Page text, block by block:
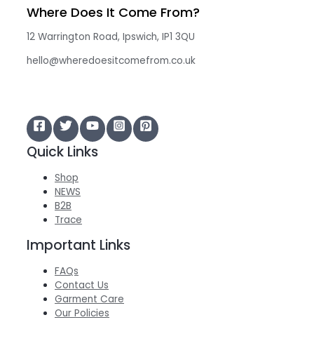
Where Does It Come From?
12 Warrington Road, Ipswich, IP1 3QU
hello@wheredoesitcomefrom.co.uk
Quick Links
Shop
NEWS
B2B
Trace
Important Links
FAQs
Contact Us
Garment Care
Our Policies